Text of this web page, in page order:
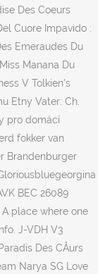
Des Coeurs
Cuore Impavido :
Emeraudes Du
Manana Du
V Tolkien's
Etny Vater: Ch.
pro domácí
fokker van
Brandenburger
BEC 26089
A place where one
J-VDH V3
Des CÅurs
Narya SG Love